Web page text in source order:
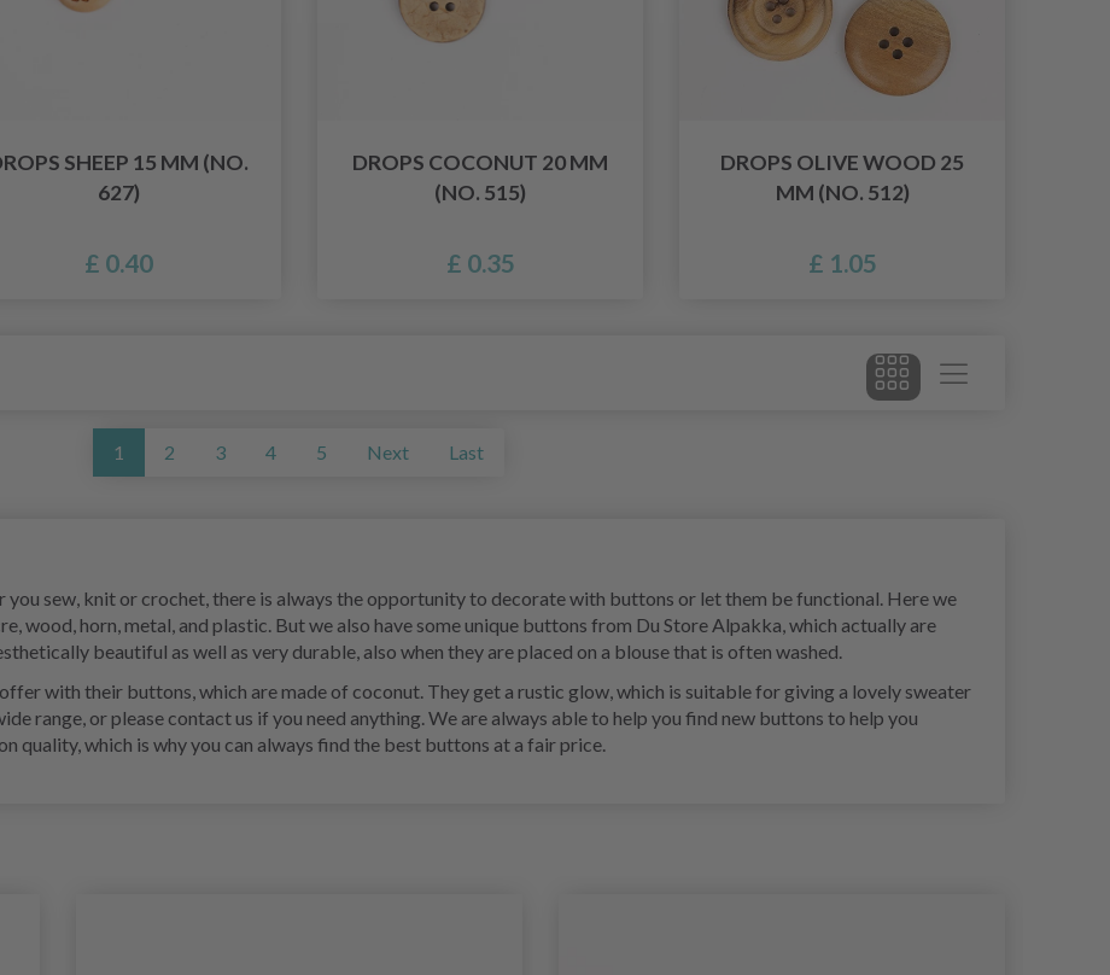
SHEEP 15 MM (NO.
627)
£ 0.40
DROPS COCONUT 20 MM
(NO. 515)
£ 0.35
DROPS OLIVE WOOD 25
MM (NO. 512)
£ 1.05
1 2 3 4 5 Next Last
you sew, knit or crochet, there is always the opportunity to decorate with buttons or let them be functional. Here we
wood, horn, metal, and plastic. But we also have some unique buttons from Du Store Alpakka, which actually are
beautiful as well as very durable, also when they are placed on a blouse that is often washed.
with their buttons, which are made of coconut. They get a rustic glow, which is suitable for giving a lovely sweater
range, or please contact us if you need anything. We are always able to help you find new buttons to help you
quality, which is why you can always find the best buttons at a fair price.